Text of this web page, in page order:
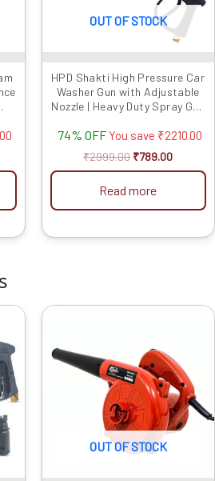
OUT OF STOCK
HPD Shakti High Pressure Car
Washer Gun with Adjustable
Nozzle | Heavy Duty Spray Gun
Rod | Compatible with Most
Pressure Washers (Gun Only)
74% OFF You save ₹2210.00
₹2999.00 ₹789.00
Read more
OUT OF STOCK
₹1899.00.
Current
₹1099.00.